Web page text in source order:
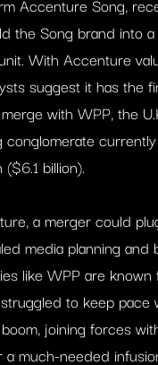
Accenture Song,
the Song brand into a
With Accenture
suggest it has the
with WPP, the
conglomerate
billion).
a merger could
media planning and
like WPP are known
to keep pace
joining forces
much-needed